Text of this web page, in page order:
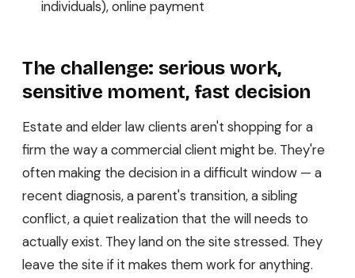
individuals), online payment
The challenge: serious work,
sensitive moment, fast decision
Estate and elder law clients aren't shopping for a
firm the way a commercial client might be. They're
often making the decision in a difficult window — a
recent diagnosis, a parent's transition, a sibling
conflict, a quiet realization that the will needs to
actually exist. They land on the site stressed. They
leave the site if it makes them work for anything.